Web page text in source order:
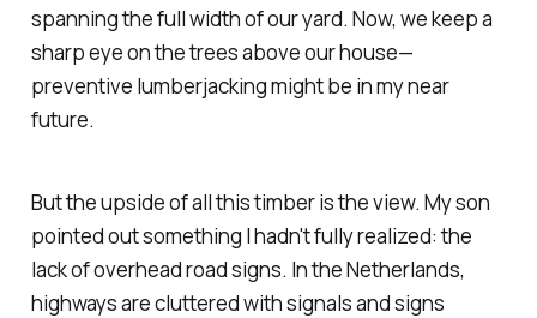
spanning the full width of our yard. Now, we keep a
sharp eye on the trees above our house—
preventive lumberjacking might be in my near
future.
But the upside of all this timber is the view. My son
pointed out something I hadn't fully realized: the
lack of overhead road signs. In the Netherlands,
highways are cluttered with signals and signs